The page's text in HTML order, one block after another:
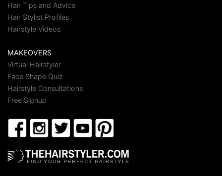
Hair Tips and Advice
Hair Stylist Profiles
Hairstyle Videos
MAKEOVERS
Virtual Hairstyler
Face Shape Quiz
Hairstyle Consultations
Free Signup